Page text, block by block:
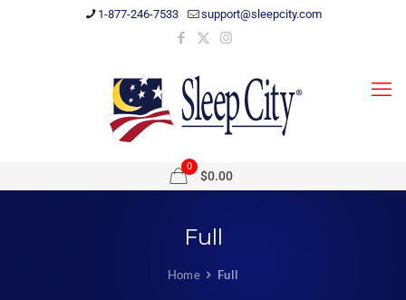
1-877-246-7533 support@sleepcity.com
0
$0.00
Full
Home Full